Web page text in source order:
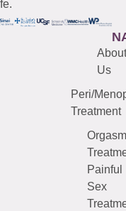
About
Us
Peri/
Treatment
Orgasm
Painful
Sex